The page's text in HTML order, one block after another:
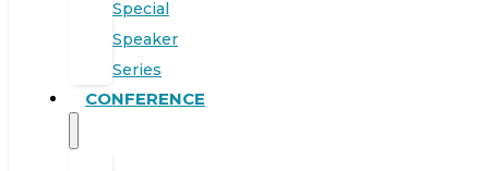
Special
Speaker
Series
CONFERENCE